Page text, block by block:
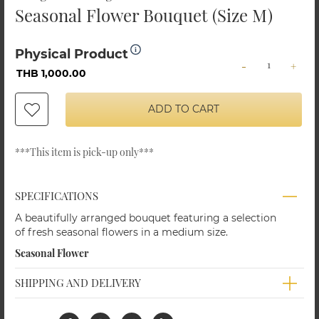
Seasonal Flower Bouquet (Size M)
Physical Product
THB 1,000.00
- +
ADD TO CART
***This item is pick-up only***
SPECIFICATIONS
A beautifully arranged bouquet featuring a selection
of fresh seasonal flowers in a medium size.
Seasonal Flower
SHIPPING AND DELIVERY
Shangri-La Chiang Mai
Red rose
Shangri-La Chiang Mai